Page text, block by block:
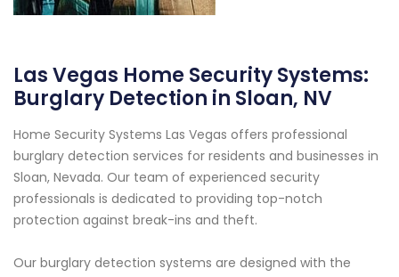
Las Vegas Home Security Systems:
Burglary Detection in Sloan, NV
Home Security Systems Las Vegas offers professional
burglary detection services for residents and businesses in
Sloan, Nevada. Our team of experienced security
professionals is dedicated to providing top-notch
protection against break-ins and theft.
Our burglary detection systems are designed with the